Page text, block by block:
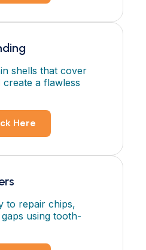
shells that cover
a flawless
Here
to repair chips,
using tooth-